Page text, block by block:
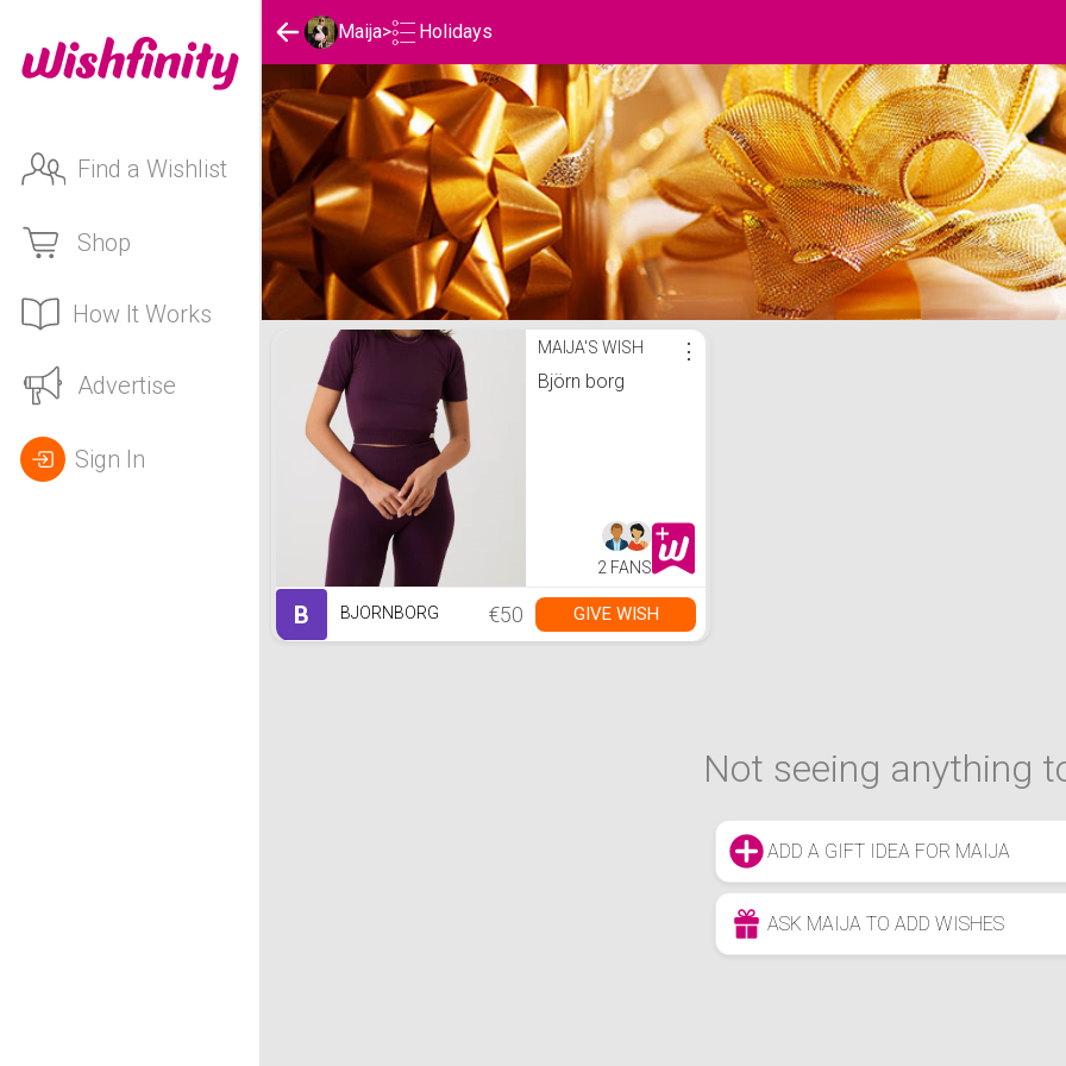
Find a Wishlist
Shop
How It Works
Advertise
Sign In
Maija> Holidays
Maija's Holidays List MAIJA'S WISH
Björn borg
⋮
2 FANS
B BJORNBORG €50 GIVE WISH
Not seeing anything
ADD A GIFT IDEA FOR MAIJA
ASK MAIJA TO ADD WISHES